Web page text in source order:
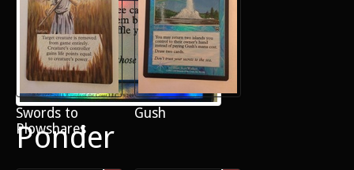
Ponder
Swords to
Plowshares
Gush